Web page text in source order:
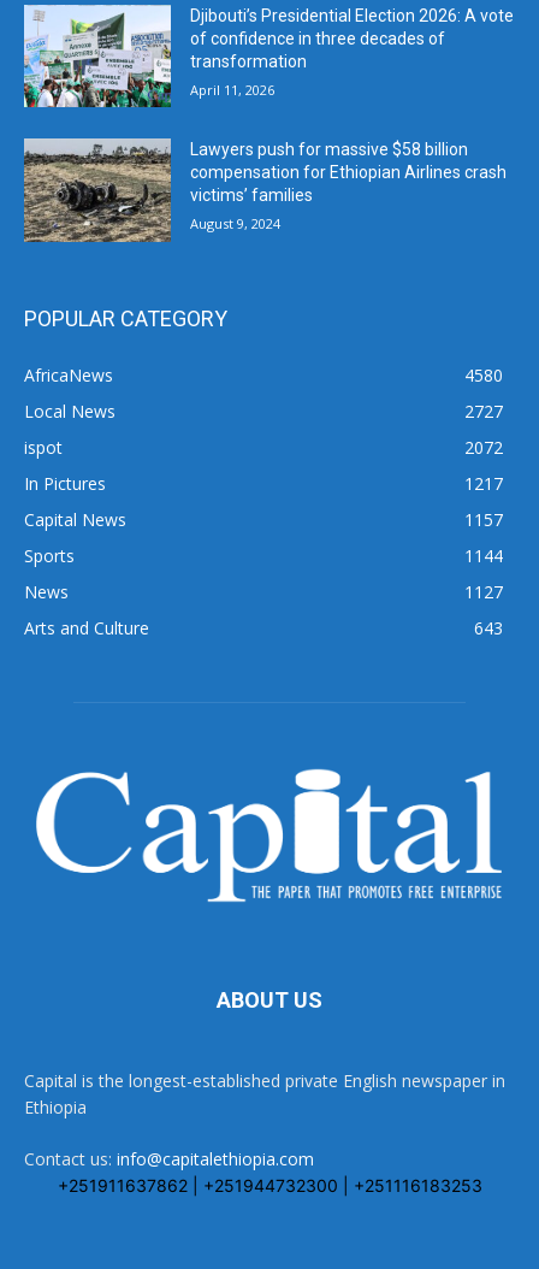
Djibouti’s Presidential Election 2026: A vote
of confidence in three decades of
transformation
April 11, 2026
Lawyers push for massive $58 billion
compensation for Ethiopian Airlines crash
victims’ families
August 9, 2024
POPULAR CATEGORY
AfricaNews
4580
Local News
2727
ispot
2072
In Pictures
1217
Capital News
1157
Sports
1144
News
1127
Arts and Culture
643
ABOUT US
Capital is the longest-established private English newspaper in
Ethiopia
Contact us: info@capitalethiopia.com
+251911637862 | +251944732300 | +251116183253